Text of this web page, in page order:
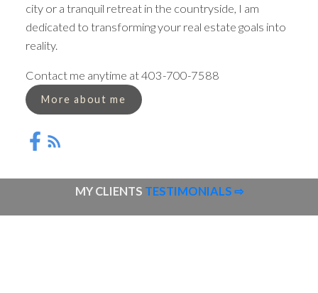
city or a tranquil retreat in the countryside, I am
dedicated to transforming your real estate goals into
reality.
Contact me anytime at 403-700-7588
More about me
MY CLIENTS TESTIMONIALS ⇨